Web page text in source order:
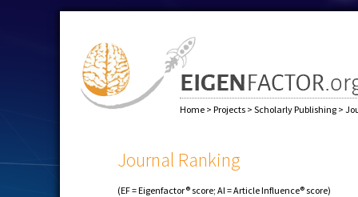
Home > Projects > Scholarly Publishing >
Journal Ranking
(EF = Eigenfactor® score; AI = Article Influence® score)